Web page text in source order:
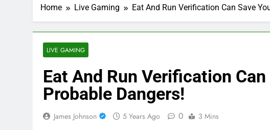
Home Live Gaming Eat And Run Verification Can Save
LIVE GAMING
Eat And Run Verification
Probable Dangers!
James Johnson 5 Years Ago 0 3 Mins